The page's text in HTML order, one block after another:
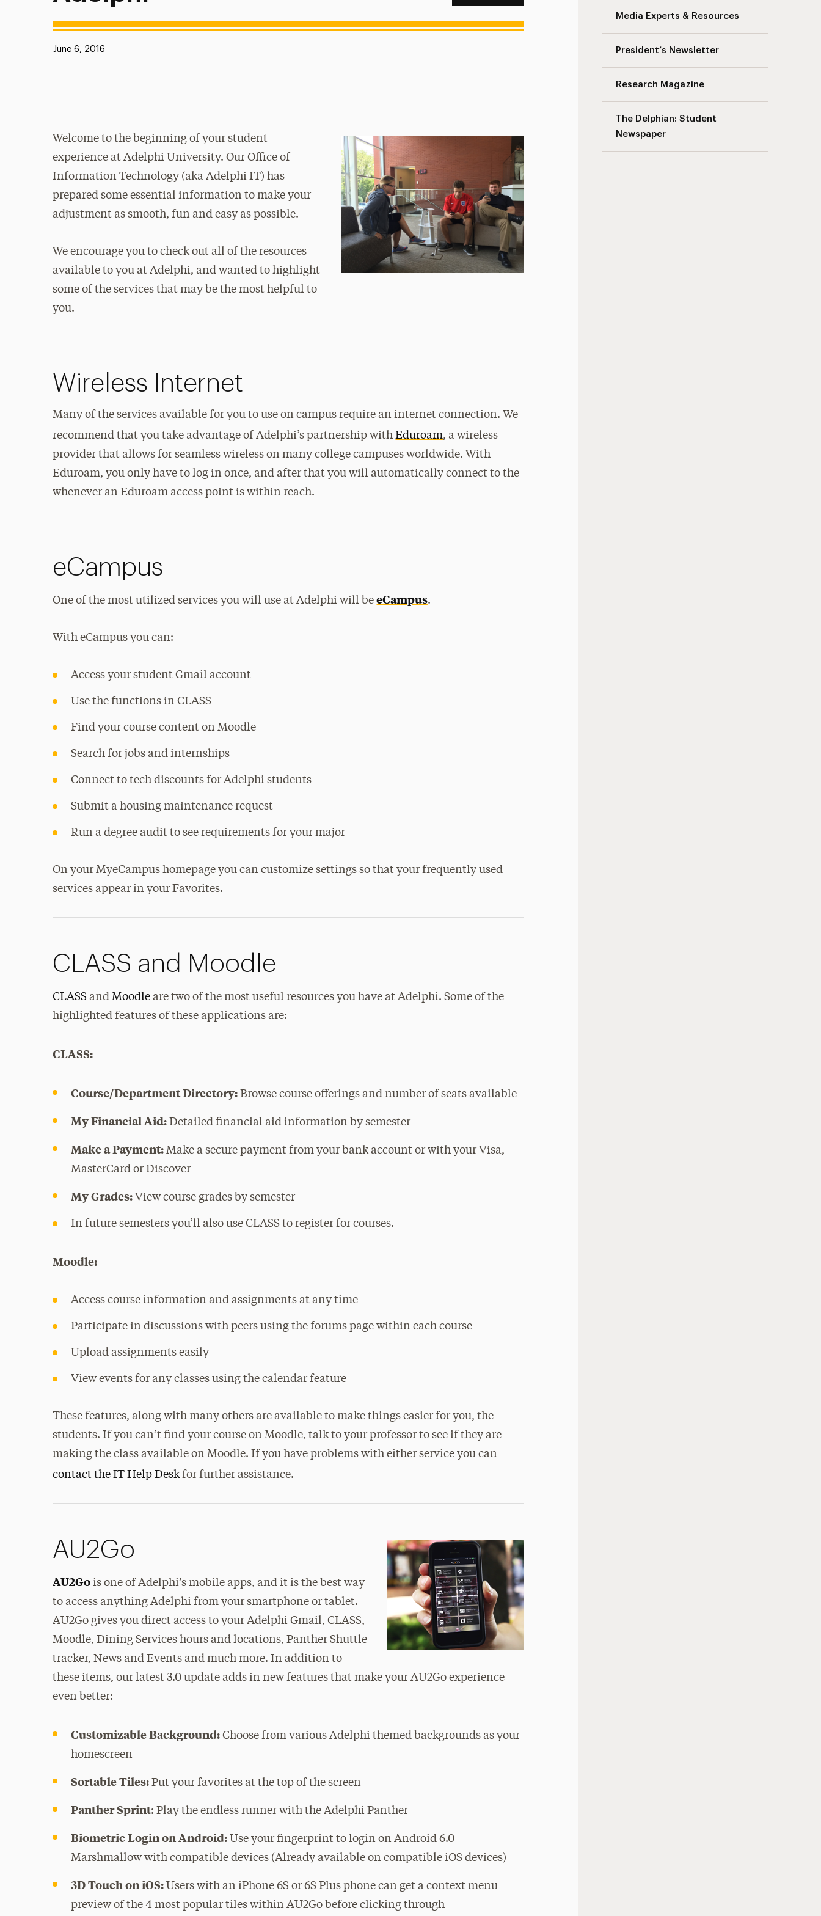
Media Experts & Resources
President’s Newsletter
Research Magazine
The Delphian: Student
Newspaper
Published:
June 6, 2016
Welcome to the beginning of your student
experience at Adelphi University. Our Office of
Information Technology (aka Adelphi IT) has
prepared some essential information to make your
adjustment as smooth, fun and easy as possible.
We encourage you to check out all of the resources
available to you at Adelphi, and wanted to highlight
some of the services that may be the most helpful to
you.
Wireless Internet
Many of the services available for you to use on campus require an internet connection. We
recommend that you take advantage of Adelphi’s partnership withEduroam, a wireless
provider that allows for seamless wireless on many college campuses worldwide. With
Eduroam, you only have to log in once, and after that you will automatically connect to the
whenever an Eduroam access point is within reach.
eCampus
One of the most utilized services you will use at Adelphi will beeCampus.
With eCampus you can:
Access your student Gmail account
Use the functions in CLASS
Find your course content on Moodle
Search for jobs and internships
Connect to tech discounts for Adelphi students
Submit a housing maintenance request
Run a degree audit to see requirements for your major
On your MyeCampus homepage you can customize settings so that your frequently used
services appear in your Favorites.
CLASS and Moodle
CLASS andMoodle are two of the most useful resources you have at Adelphi. Some of the
highlighted features of these applications are:
CLASS:
Course/Department Directory: Browse course offerings and number of seats available
My Financial Aid:Detailed financial aid information by semester
Make a Payment:Make a secure payment from your bank account or with your Visa,
MasterCard or Discover
My Grades:View course grades by semester
In future semesters you’ll also use CLASS to register for courses.
Moodle:
Access course information and assignments at any time
Participate in discussions with peers using the forums page within each course
Upload assignments easily
View events for any classes using the calendar feature
These features, along with many others are available to make things easier for you, the
students. If you can’t find your course on Moodle, talk to your professor to see if they are
making the class available on Moodle. If you have problems with either service you can
contact the IT Help Deskfor further assistance.
AU2Go
AU2Go is one of Adelphi’s mobile apps, and it is the best way
to access anything Adelphi from your smartphone or tablet.
AU2Go gives you direct access to your Adelphi Gmail, CLASS,
Moodle, Dining Services hours and locations, Panther Shuttle
tracker, News and Events and much more. In addition to
these items, our latest 3.0 update adds in new features that make your AU2Go experience
even better:
Customizable Background: Choose from various Adelphi themed backgrounds as your
homescreen
Sortable Tiles: Put your favorites at the top of the screen
PantherSprint:Play the endless runner with the Adelphi Panther
Biometric Login on Android:Use your fingerprint to login on Android 6.0
Marshmallow with compatible devices (Already available on compatible iOS devices)
3D Touch on iOS:Users with an iPhone 6S or 6S Plus phone can get a context menu
preview of the 4 most popular tiles within AU2Go before clicking through